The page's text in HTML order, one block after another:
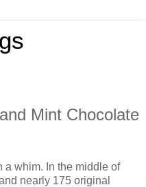
Mint Chocolate
a whim. In the middle of
nearly 175 original